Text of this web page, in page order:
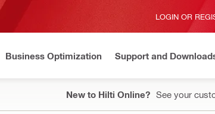
LOGIN OR
Business Optimization Support and
New to Hilti Online? See your